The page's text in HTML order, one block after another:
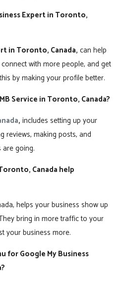
Expert in Toronto,
in Toronto, Canada, can help
with more people, and get
by making your profile better.
Service in Toronto, Canada?
, includes setting up your
reviews, making posts, and
going.
Canada help
helps your business show up
bring in more traffic to your
your business more.
for Google My Business